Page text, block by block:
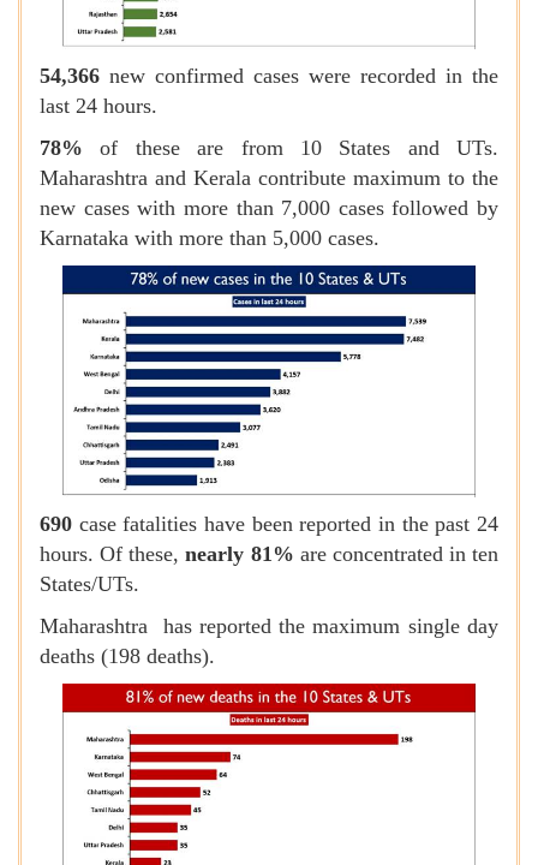
54,366 new confirmed cases were recorded in the
last 24 hours.
78%of these
are from 10 States and UTs.
Maharashtra and Kerala contribute maximum to the
new cases with more than 7,000 cases followed by
Karnataka with more than 5,000 cases.
690 case fatalities have been reported in the past 24
hours. Of these,nearly 81% are concentrated in ten
States/UTs.
Maharashtra has reported the maximum single day
deaths (198 deaths).